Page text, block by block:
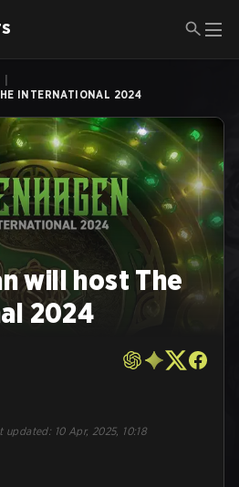
INTERNATIONAL 2024
will host The
2024
updated: 10 Apr, 2025, 10:18